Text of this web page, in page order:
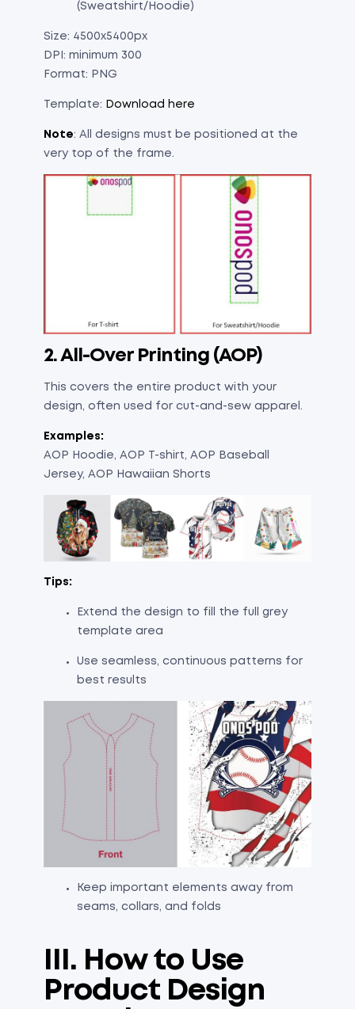
(Sweatshirt/Hoodie)
Size: 4500x5400px
DPI: minimum 300
Format: PNG
Template: Download here
Note: All designs must be positioned at the
very top of the frame.
2. All-Over Printing (AOP)
This covers the entire product with your
design, often used for cut-and-sew apparel.
Examples:
AOP Hoodie, AOP T-shirt, AOP Baseball
Jersey, AOP Hawaiian Shorts
Tips:
Extend the design to fill the full grey
template area
Use seamless, continuous patterns for
best results
Keep important elements away from
seams, collars, and folds
III. How to Use
Product Design